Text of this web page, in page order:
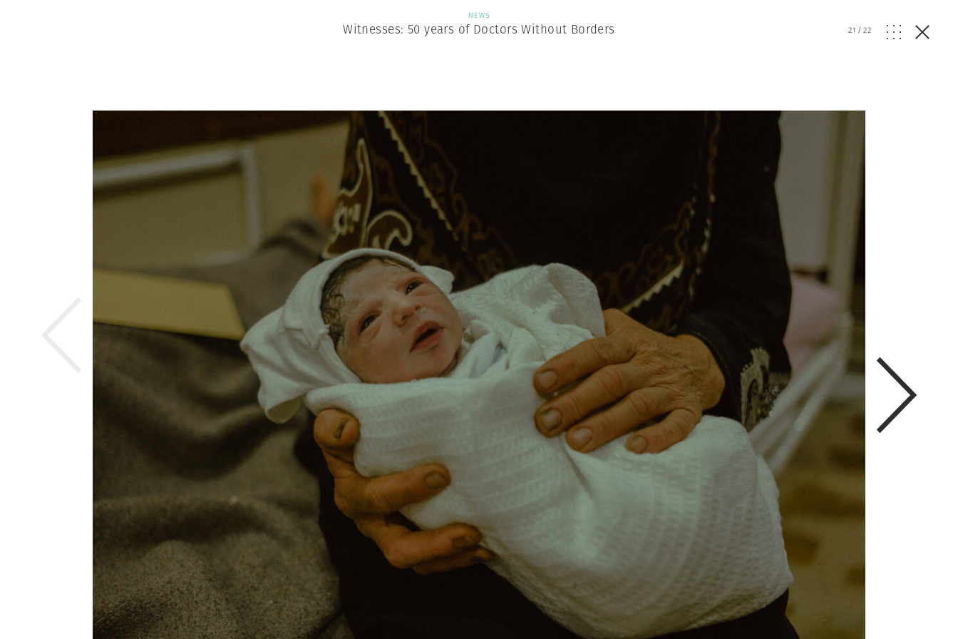
NEWS
Witnesses: 50 years of Doctors Without Borders 21 /22